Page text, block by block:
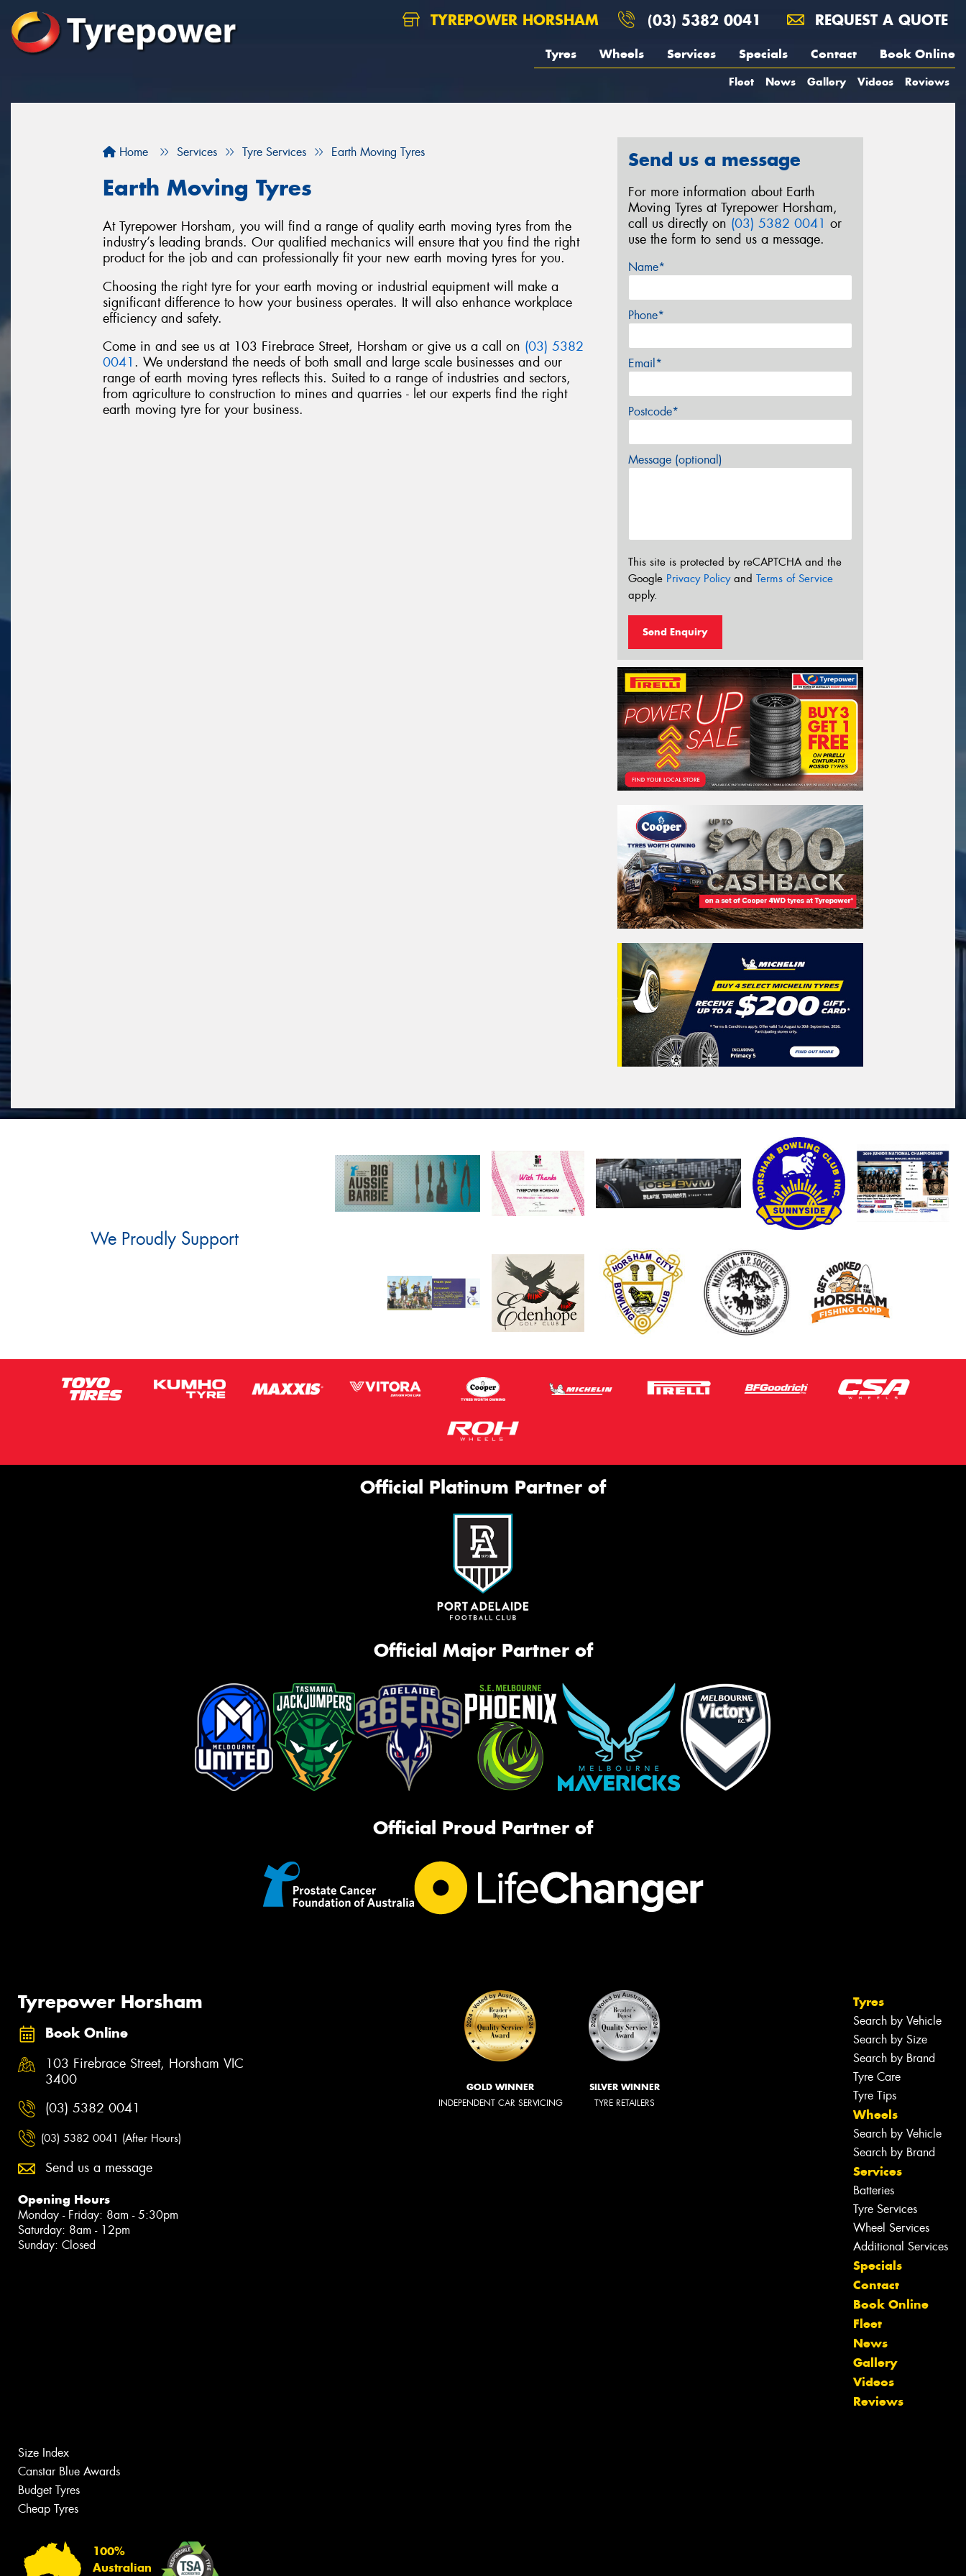
TYREPOWER HORSHAM (03) 5382 0041 REQUEST A QUOTE
Tyres Wheels Services Specials Contact Book Online
Fleet News Gallery Videos Reviews
Home Services Tyre Services Earth Moving Tyres
Earth Moving Tyres
At Tyrepower Horsham, you will find a range of quality earth moving tyres from the
industry’s leading brands. Our qualified mechanics will ensure that you find the right
product for the job and can professionally fit your new earth moving tyres for you.
Choosing the right tyre for your earth moving or industrial equipment will make a
significant difference to how your business operates. It will also enhance workplace
efficiency and safety.
Come in and see us at 103 Firebrace Street, Horsham or give us a call on (03) 5382
0041 . We understand the needs of both small and large scale businesses and our
range of earth moving tyres reflects this. Suited to a range of industries and sectors,
from agriculture to construction to mines and quarries - let our experts find the right
earth moving tyre for your business.
Send us a message
For more information about Earth
Moving Tyres at Tyrepower Horsham,
call us directly on (03) 5382 0041 or
use the form to send us a message.
Name*
Phone*
Email*
Postcode*
Message (optional)
This site is protected by reCAPTCHA and the
Google Privacy Policyand Terms of Service
apply.
Send Enquiry
We Proudly Support
Official Platinum Partner of
Official Major Partner of
Official Proud Partner of
Tyrepower Horsham
Book Online
103 Firebrace Street, Horsham VIC
3400
(03) 5382 0041
(03) 5382 0041 (After Hours)
Send us a message
Opening Hours
Monday - Friday: 8am - 5:30pm
Saturday: 8am - 12pm
Sunday: Closed
GOLD WINNER
INDEPENDENT CAR SERVICING
SILVER WINNER
TYRE RETAILERS
Tyres
Search by Vehicle
Search by Size
Search by Brand
Tyre Care
Tyre Tips
Wheels
Search by Vehicle
Search by Brand
Services
Batteries
Tyre Services
Wheel Services
Additional Services
Specials
Contact
Book Online
Fleet
News
Gallery
Videos
Reviews
Size Index
Canstar Blue Awards
Budget Tyres
Cheap Tyres
100%
Australian